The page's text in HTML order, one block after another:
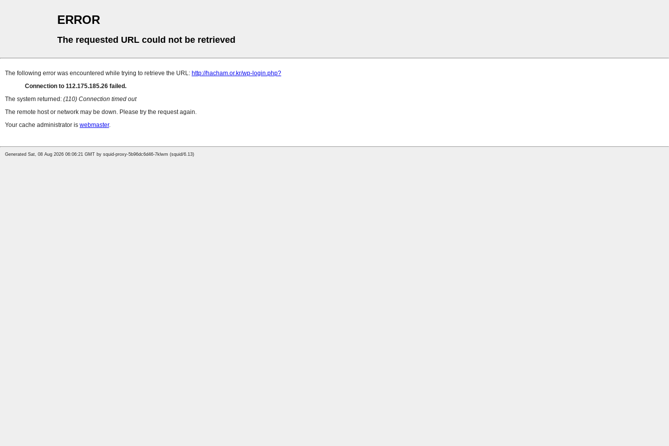
ERROR
The requested URL could not be retrieved
The following error was encountered while trying to retrieve the URL: http://hacham.or.kr/wp-login.php?
Connection to 112.175.185.26 failed.
The system returned: (110) Connection timed out
The remote host or network may be down. Please try the request again.
Your cache administrator is webmaster.
Generated Sat, 08 Aug 2026 06:06:21 GMT by squid-proxy-5b96dc6d46-7klwm (squid/6.13)